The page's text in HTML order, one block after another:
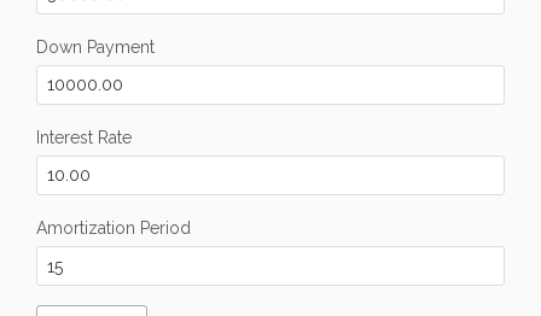
Down Payment
Interest Rate
Amortization Period